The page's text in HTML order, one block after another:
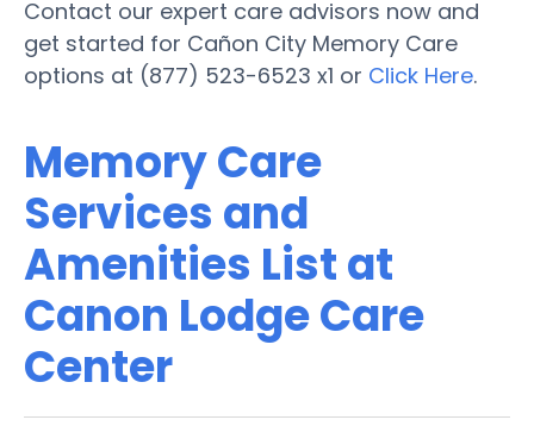
Contact our expert care advisors now and
get started for Cañon City Memory Care
options at (877) 523-6523 x1 or Click Here.
Memory Care
Services and
Amenities List at
Canon Lodge Care
Center